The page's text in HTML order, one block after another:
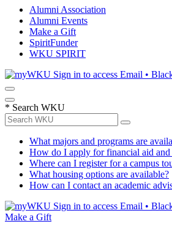
Alumni Association
Alumni Events
Make a Gift
SpiritFunder
WKU SPIRIT
Sign in to access Email •
* Search WKU
What majors and programs are
How do I apply for financial aid and
Where can I register for a campus
What housing options are available?
How can I contact an academic
Sign in to access Email •
Make a Gift